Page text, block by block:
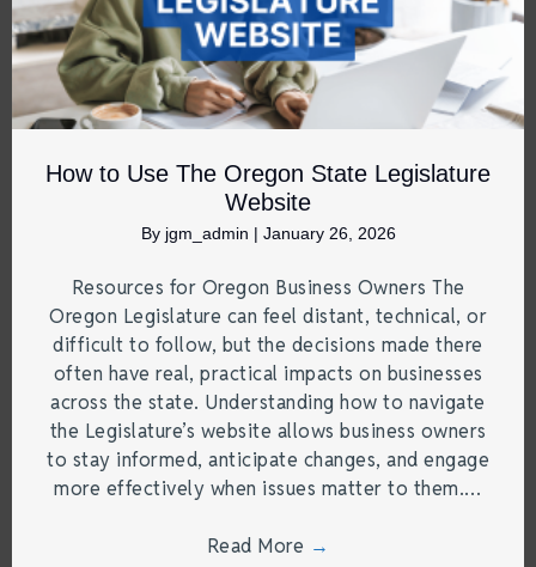
How to Use The Oregon State Legislature
Website
By jgm_admin | January 26, 2026
Resources for Oregon Business Owners The
Oregon Legislature can feel distant, technical, or
difficult to follow, but the decisions made there
often have real, practical impacts on businesses
across the state. Understanding how to navigate
the Legislature’s website allows business owners
to stay informed, anticipate changes, and engage
more effectively when issues matter to them.…
Read More →